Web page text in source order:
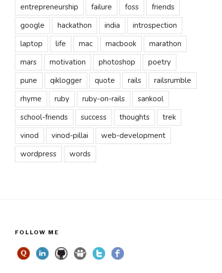
entrepreneurship
failure foss
friends
google
hackathon india
introspection
laptop
life mac macbook
marathon
mars
motivation photoshop
poetry
pune
qiklogger quote rails
railsrumble
rhyme
ruby ruby-on-rails
sankool
school-friends
success thoughts
trek
vinod
vinod-pillai
web-development
wordpress
words
FOLLOW ME